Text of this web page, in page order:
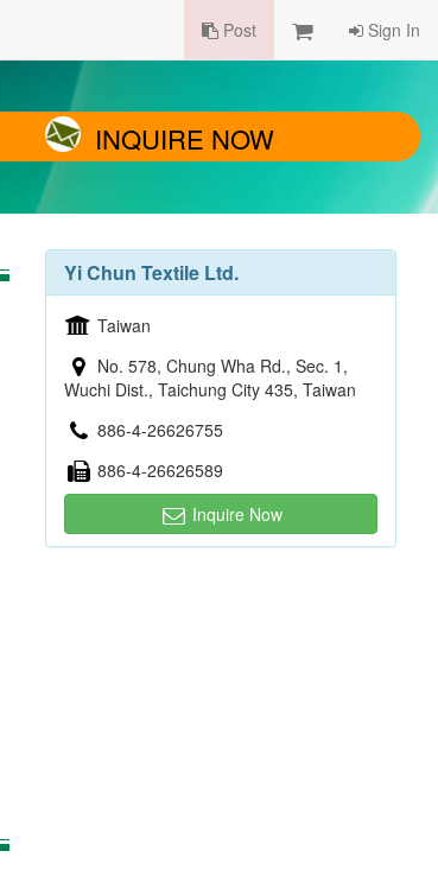
Post Sign In
INQUIRE NOW
Yi Chun Textile Ltd.
Taiwan
No. 578, Chung Wha Rd., Sec. 1,
Wuchi Dist., Taichung City 435, Taiwan
886-4-26626755
886-4-26626589
Inquire Now